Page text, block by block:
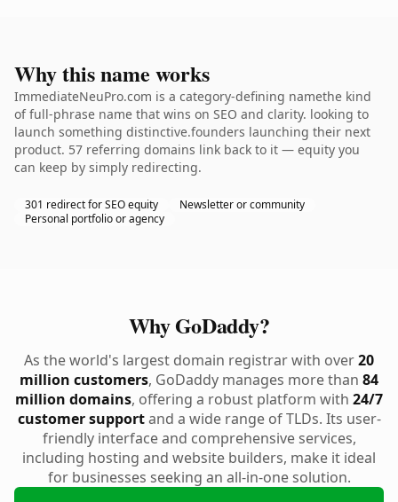
Why this name works
ImmediateNeuPro.com is a category-defining namethe kind
of full-phrase name that wins on SEO and clarity. looking to
launch something distinctive.founders launching their next
product. 57 referring domains link back to it — equity you
can keep by simply redirecting.
301 redirect for SEO equity
Newsletter or community
Personal portfolio or agency
Why GoDaddy?
As the world's largest domain registrar with over20
million customers, GoDaddy manages more than 84
million domains, offering a robust platform with 24/7
customer supportand a wide range of TLDs. Its user-
friendly interface and comprehensive services,
including hosting and website builders, make it ideal
for businesses seeking an all-in-one solution.